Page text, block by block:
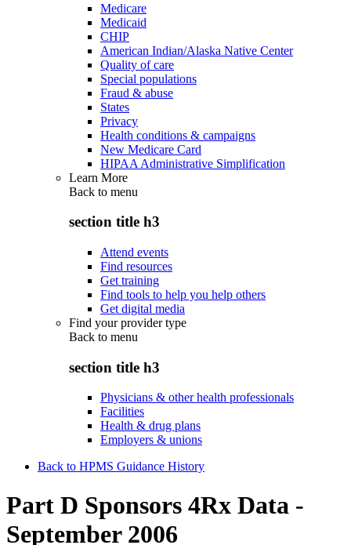
Medicare
Medicaid
CHIP
American Indian/Alaska Native Center
Quality of care
Special populations
Fraud & abuse
States
Privacy
Health conditions & campaigns
New Medicare Card
HIPAA Administrative Simplification
Learn More
Back to menu
section title h3
Attend events
Find resources
Get training
Find tools to help you help others
Get digital media
Find your provider type
Back to menu
section title h3
Physicians & other health professionals
Facilities
Health & drug plans
Employers & unions
Back to HPMS Guidance History
Part D Sponsors 4Rx Data -
September 2006